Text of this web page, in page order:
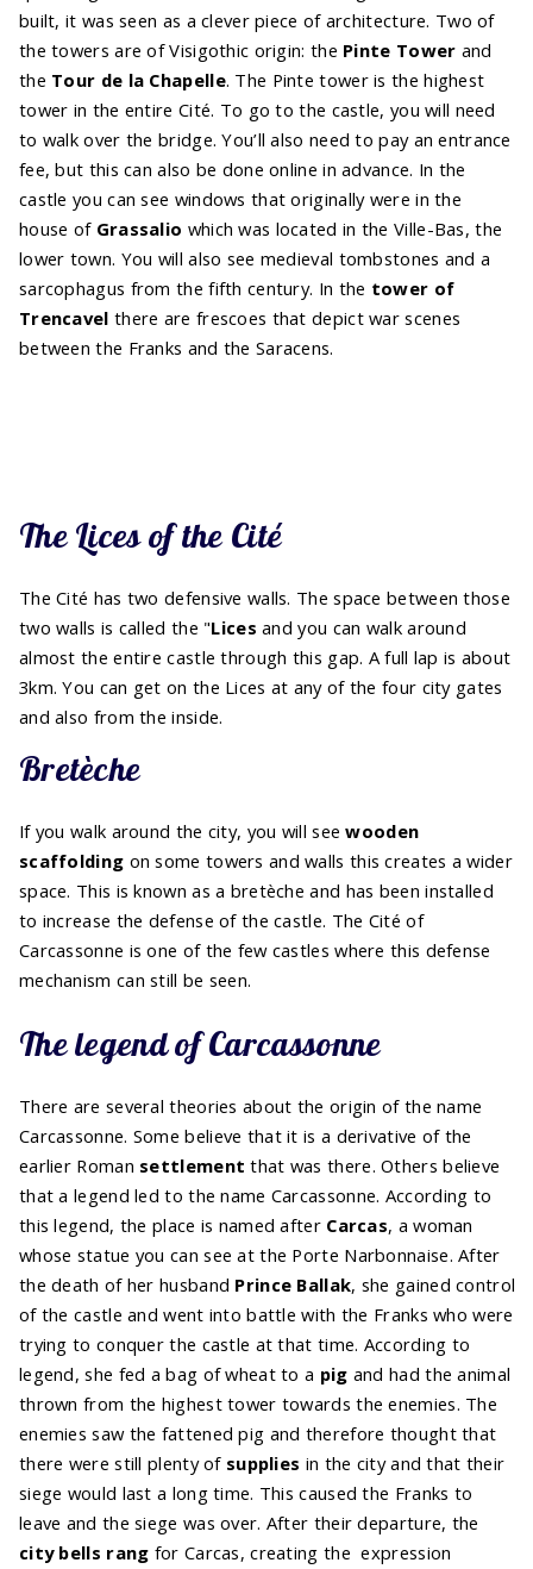
built, it was seen as a clever piece of architecture. Two of
the towers are of Visigothic origin: the Pinte Tower and
the Tour de la Chapelle. The Pinte tower is the highest
tower in the entire Cité. To go to the castle, you will need
to walk over the bridge. You’ll also need to pay an entrance
fee, but this can also be done online in advance. In the
castle you can see windows that originally were in the
house of Grassalio which was located in the Ville-Bas, the
lower town. You will also see medieval tombstones and a
sarcophagus from the fifth century. In the tower of
Trencavel there are frescoes that depict war scenes
between the Franks and the Saracens.
The Lices of the Cité
The Cité has two defensive walls. The space between those
two walls is called the "Lices and you can walk around
almost the entire castle through this gap. A full lap is about
3km. You can get on the Lices at any of the four city gates
and also from the inside.
Bretèche
If you walk around the city, you will seewooden
scaffolding on some towers and walls this creates a wider
space. This is known as a bretèche and has been installed
to increase the defense of the castle. The Cité of
Carcassonne is one of the few castles where this defense
mechanism can still be seen.
The legend of Carcassonne
There are several theories about the origin of the name
Carcassonne. Some believe that it is a derivative of the
earlier Roman settlement that was there. Others believe
that a legend led to the name Carcassonne. According to
this legend, the place is named after Carcas, a woman
whose statue you can see at the Porte Narbonnaise. After
the death of her husband Prince Ballak, she gained control
of the castle and went into battle with the Franks who were
trying to conquer the castle at that time. According to
legend, she fed a bag of wheat to a pig and had the animal
thrown from the highest tower towards the enemies. The
enemies saw the fattened pig and therefore thought that
there were still plenty of supplies in the city and that their
siege would last a long time. This caused the Franks to
leave and the siege was over. After their departure, the
city bells rang for Carcas, creating the expression